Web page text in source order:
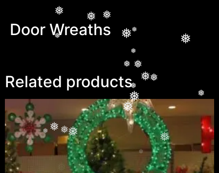
❅
❅
❅
❅
❅ ❅
❅
❅
❅
❅
❅
❅
❅
❅
❅
❅
❅
Door Wreaths
Related products